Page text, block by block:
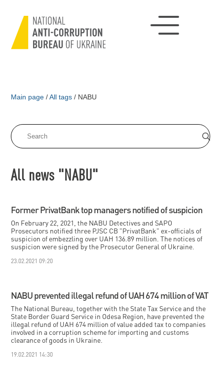
Main page / All tags / NABU
All news "NABU"
Former PrivatBank top managers notified of suspicion
On February 22, 2021, the NABU Detectives and SAPO
Prosecutors notified three PJSC CB "PrivatBank" ex-officials of
suspicion of embezzling over UAH 136.89 million. The notices of
suspicion were signed by the Prosecutor General of Ukraine.
23.02.2021 09:20
NABU prevented illegal refund of UAH 674 million of VAT
The National Bureau, together with the State Tax Service and the
State Border Guard Service in Odesa Region, have prevented the
illegal refund of UAH 674 million of value added tax to companies
involved in a corruption scheme for importing and customs
clearance of goods in Ukraine.
19.02.2021 14:30